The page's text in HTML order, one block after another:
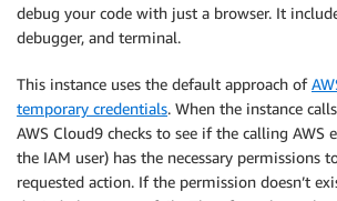
debug your code with just a browser. It
debugger, and terminal.
This instance uses the default approach of
temporary credentials. When the instance
AWS Cloud9 checks to see if the calling AWS
the IAM user) has the necessary permissions
requested action. If the permission doesn’t